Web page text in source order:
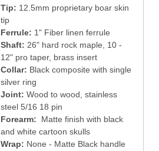
Tip: 12.5mm proprietary boar skin
tip
Ferrule: 1" Fiber linen ferrule
Shaft: 26" hard rock maple, 10 -
12" pro taper, brass insert
Collar: Black composite with single
silver ring
Joint: Wood to wood, stainless
steel 5/16 18 pin
Forearm: Matte finish with black
and white cartoon skulls
Wrap: None - Matte Black handle